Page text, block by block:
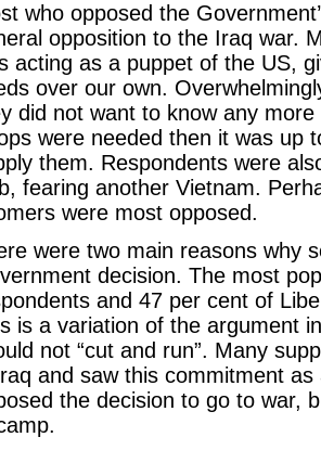
who opposed the
opposition to the Iraq war.
acting as a puppet of the US,
over our own.
did not want to know any
were needed then it was up
them. Respondents were
fearing another Vietnam.
were most opposed.
were two main reasons why
decision. The most
and 47 per cent of
is a variation of the argument
not “cut and run”. Many
and saw this commitment
the decision to go to war,